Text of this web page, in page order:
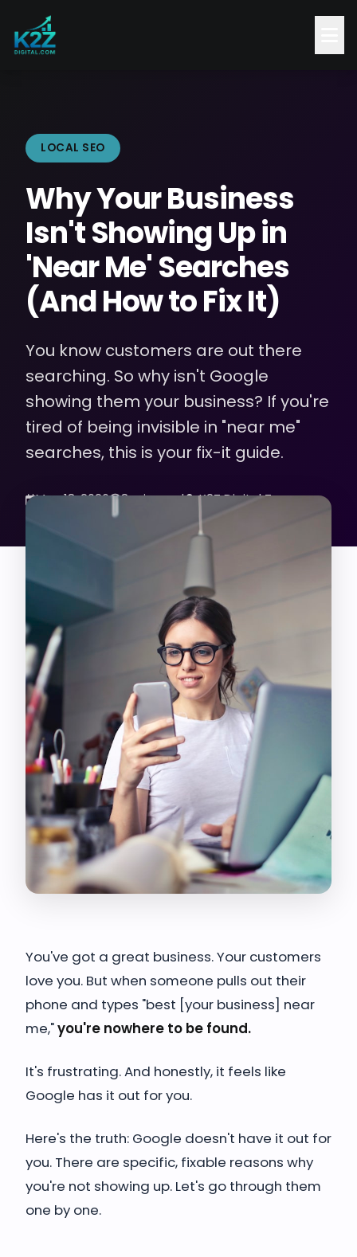
LOCAL SEO
Why Your Business
Isn't Showing Up in
'Near Me' Searches
(And How to Fix It)
You know customers are out there
searching. So why isn't Google
showing them your business? If you're
tired of being invisible in "near me"
searches, this is your fix-it guide.
May 18, 2026 8 min read K2Z Digital Team
You've got a great business. Your customers
love you. But when someone pulls out their
phone and types "best [your business] near
me,"you're nowhere to be found.
It's frustrating. And honestly, it feels like
Google has it out for you.
Here's the truth: Google doesn't have it out for
you. There are specific, fixable reasons why
you're not showing up. Let's go through them
one by one.